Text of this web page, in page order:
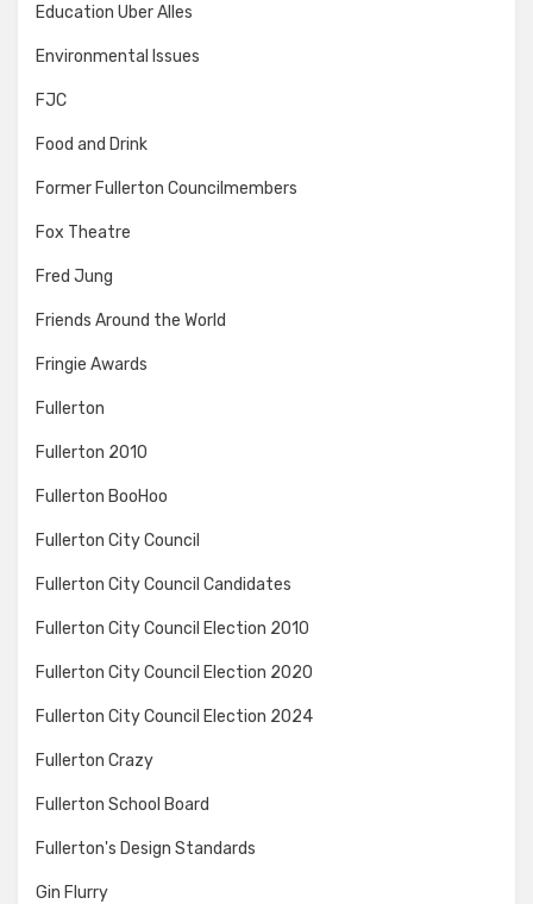
Education Uber Alles
Environmental Issues
FJC
Food and Drink
Former Fullerton Councilmembers
Fox Theatre
Fred Jung
Friends Around the World
Fringie Awards
Fullerton
Fullerton 2010
Fullerton BooHoo
Fullerton City Council
Fullerton City Council Candidates
Fullerton City Council Election 2010
Fullerton City Council Election 2020
Fullerton City Council Election 2024
Fullerton Crazy
Fullerton School Board
Fullerton's Design Standards
Gin Flurry